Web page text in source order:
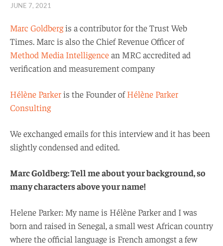
JUNE 7, 2021
Marc Goldbergis a contributor for the Trust Web
Times. Marc is also the Chief Revenue Officer of
Method Media Intelligencean MRC accredited ad
verification and measurement company
Hélène Parkeris the Founder ofHélène Parker
Consulting
We exchanged emails for this interview and it has been
slightly condensed and edited.
Marc Goldberg: Tell me about your background, so
many characters above your name!
Helene Parker: My name is Hélène Parker and I was
born and raised in Senegal, a small west African country
where the official language is French amongst a few